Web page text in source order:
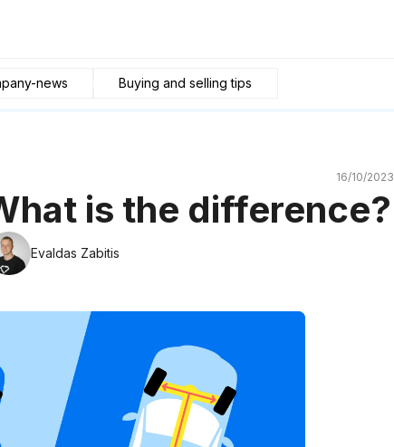
news Buying and selling tips
16/10/2023
is the difference?
Evaldas Zabitis